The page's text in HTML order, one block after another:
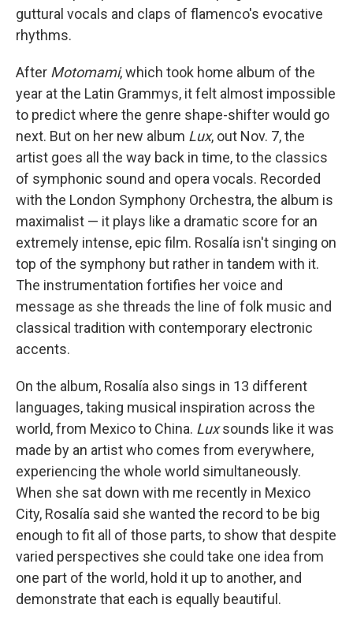
guttural vocals and claps of flamenco's evocative
rhythms.
After Motomami, which took home album of the
year at the Latin Grammys, it felt almost impossible
to predict where the genre shape-shifter would go
next. But on her new album Lux, out Nov. 7, the
artist goes all the way back in time, to the classics
of symphonic sound and opera vocals. Recorded
with the London Symphony Orchestra, the album is
maximalist — it plays like a dramatic score for an
extremely intense, epic film. Rosalía isn't singing on
top of the symphony but rather in tandem with it.
The instrumentation fortifies her voice and
message as she threads the line of folk music and
classical tradition with contemporary electronic
accents.
On the album, Rosalía also sings in 13 different
languages, taking musical inspiration across the
world, from Mexico to China. Luxsounds like it was
made by an artist who comes from everywhere,
experiencing the whole world simultaneously.
When she sat down with me recently in Mexico
City, Rosalía said she wanted the record to be big
enough to fit all of those parts, to show that despite
varied perspectives she could take one idea from
one part of the world, hold it up to another, and
demonstrate that each is equally beautiful.